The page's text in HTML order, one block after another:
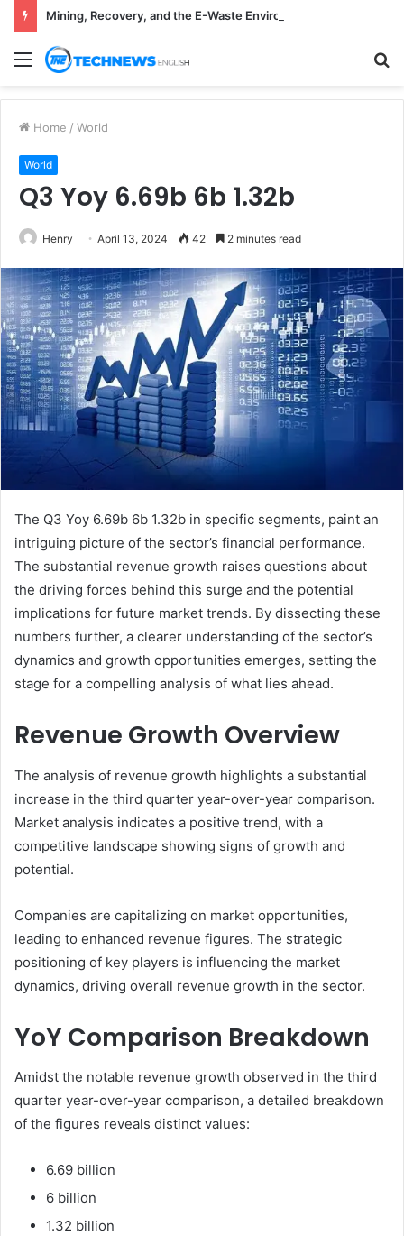
Menu
Home / World
World
Q3 Yoy 6.69b 6b 1.32b
Henry April 13, 2024 42 2 minutes read
The Q3 Yoy 6.69b 6b 1.32b in specific segments, paint an
intriguing picture of the sector’s financial performance.
The substantial revenue growth raises questions about
the driving forces behind this surge and the potential
implications for future market trends. By dissecting these
numbers further, a clearer understanding of the sector’s
dynamics and growth opportunities emerges, setting the
stage for a compelling analysis of what lies ahead.
Revenue Growth Overview
The analysis of revenue growth highlights a substantial
increase in the third quarter year-over-year comparison.
Market analysis indicates a positive trend, with a
competitive landscape showing signs of growth and
potential.
Companies are capitalizing on market opportunities,
leading to enhanced revenue figures. The strategic
positioning of key players is influencing the market
dynamics, driving overall revenue growth in the sector.
YoY Comparison Breakdown
Amidst the notable revenue growth observed in the third
quarter year-over-year comparison, a detailed breakdown
of the figures reveals distinct values:
6.69 billion
6 billion
1.32 billion